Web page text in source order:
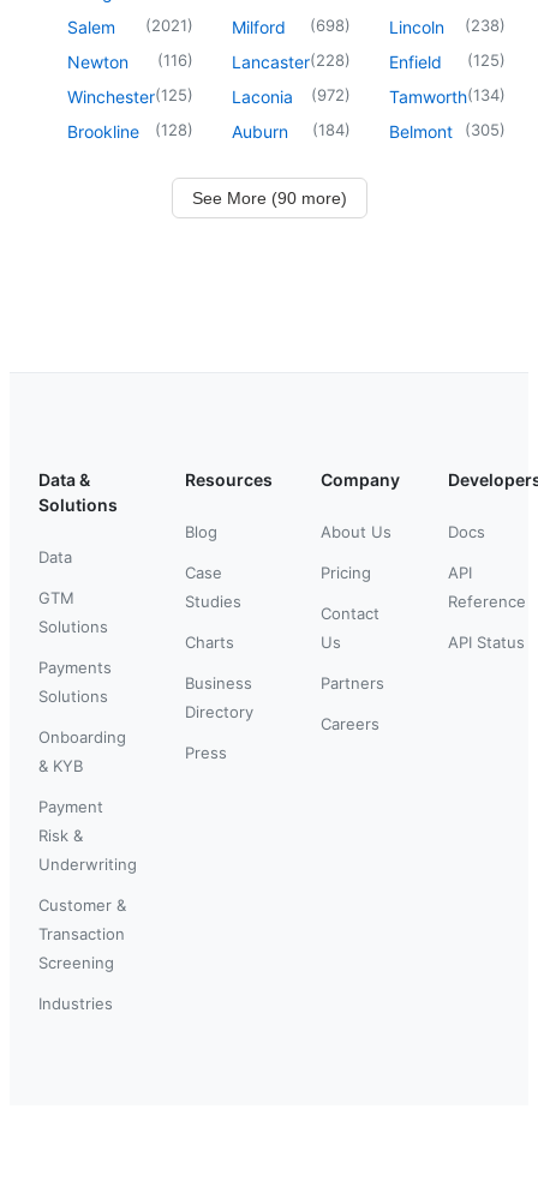
Salem
(2021)
Newton (116)
Winchester(125)
Brookline (128)
Milford
(698)
Lancaster(228)
Laconia (972)
Auburn (184)
Lincoln
(238)
Enfield (125)
Tamworth(134)
Belmont (305)
See More (90 more)
Data &
Solutions
Data
GTM
Solutions
Payments
Solutions
Onboarding
& KYB
Payment
Risk &
Underwriting
Customer &
Transaction
Screening
Industries
Resources
Blog
Case
Studies
Charts
Business
Directory
Press
Company
About Us
Pricing
Contact
Us
Partners
Careers
Docs
API
Reference
API Status